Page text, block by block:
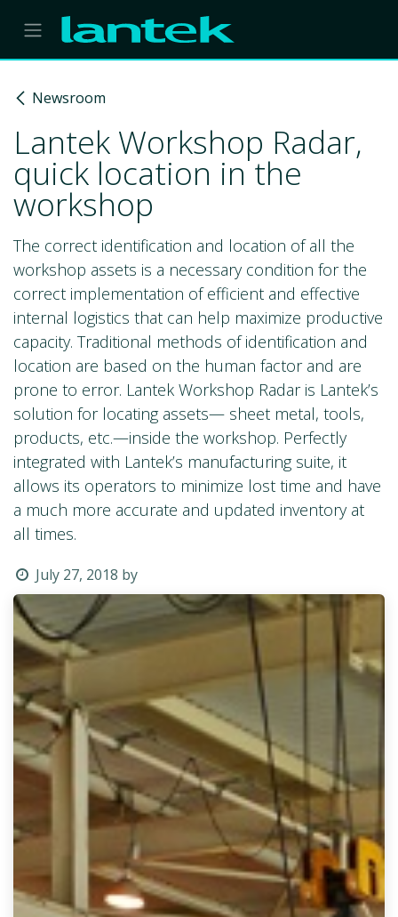
Skip to Content
Newsroom
Lantek Workshop Radar,
quick location in the
workshop
The correct identification and location of all the
workshop assets is a necessary condition for the
correct implementation of efficient and effective
internal logistics that can help maximize productive
capacity. Traditional methods of identification and
location are based on the human factor and are
prone to error. Lantek Workshop Radar is Lantek’s
solution for locating assets— sheet metal, tools,
products, etc.—inside the workshop. Perfectly
integrated with Lantek’s manufacturing suite, it
allows its operators to minimize lost time and have
a much more accurate and updated inventory at
all times.
July 27, 2018 by